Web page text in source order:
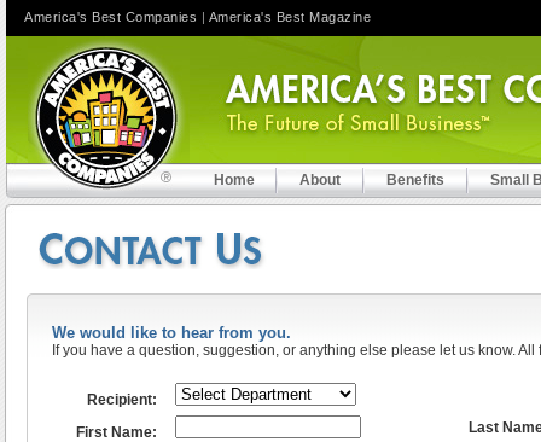
Home About Benefits Small
We would like to hear from you.
If you have a question, suggestion, or anything else please let us know.
Recipient:
First Name:
Last
America's Best Companies | America's Best Magazine